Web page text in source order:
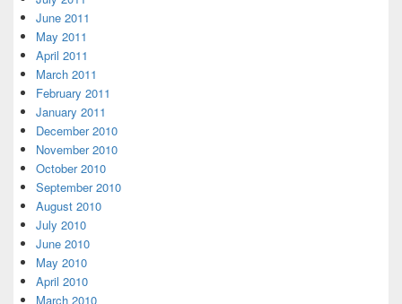
June 2011
May 2011
April 2011
March 2011
February 2011
January 2011
December 2010
November 2010
October 2010
September 2010
August 2010
July 2010
June 2010
May 2010
April 2010
March 2010